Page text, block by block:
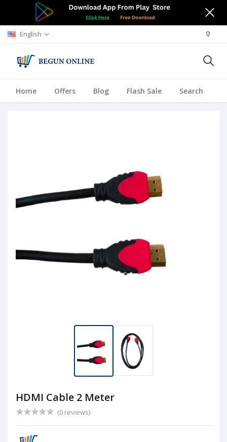
English
Home Offers Blog Flash Sale Search
HDMI Cable 2 Meter
(0 reviews)